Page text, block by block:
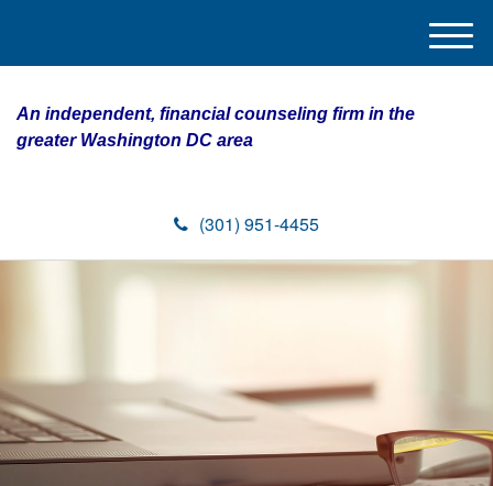
An independent, financial counseling firm in the
greater Washington DC area
(301) 951-4455
M
e